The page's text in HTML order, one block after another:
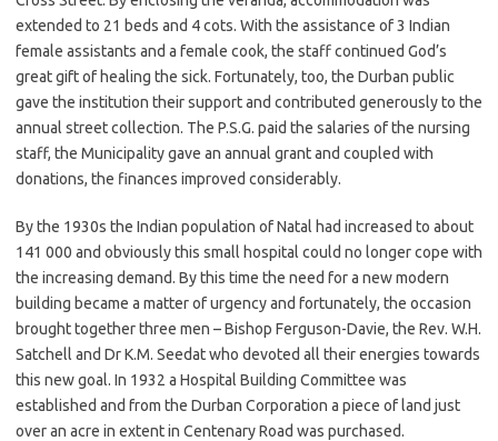
extended to 21 beds and 4 cots. With the assistance of 3 Indian
female assistants and a female cook, the staff continued God’s
great gift of healing the sick. Fortunately, too, the Durban public
gave the institution their support and contributed generously to the
annual street collection. The P.S.G. paid the salaries of the nursing
staff, the Municipality gave an annual grant and coupled with
donations, the finances improved considerably.
By the 1930s the Indian population of Natal had increased to about
141 000 and obviously this small hospital could no longer cope with
the increasing demand. By this time the need for a new modern
building became a matter of urgency and fortunately, the occasion
brought together three men – Bishop Ferguson-Davie, the Rev. W.H.
Satchell and Dr K.M. Seedat who devoted all their energies towards
this new goal. In 1932 a Hospital Building Committee was
established and from the Durban Corporation a piece of land just
over an acre in extent in Centenary Road was purchased.